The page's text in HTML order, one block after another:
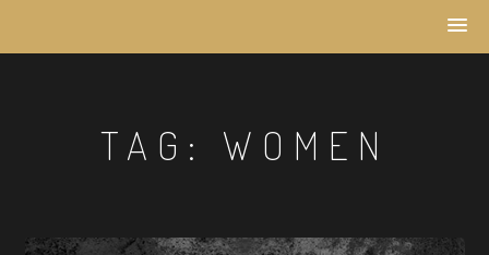
TAG: WOMEN